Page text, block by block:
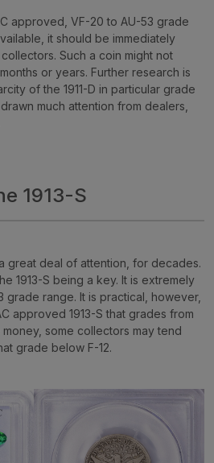
approved, VF-20 to AU-53 grade
it should be immediately
Such a coin might not
or years. Further research is
of the 1911-D in particular grade
much attention from dealers,
1913-S
great deal of attention, for decades.
1913-S being a key. It is extremely
grade range. It is practical, however,
approved 1913-S that grades from
some collectors may tend
grade below F-12.